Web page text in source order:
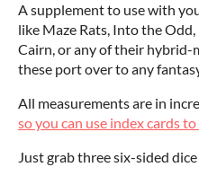
A supplement to use with
like Maze Rats, Into the
Cairn, or any of their hybrid-
these port over to any
All measurements are in
so you can use index cards
Just grab three six-sided